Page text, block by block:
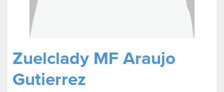
Zuelclady MF Araujo
Gutierrez